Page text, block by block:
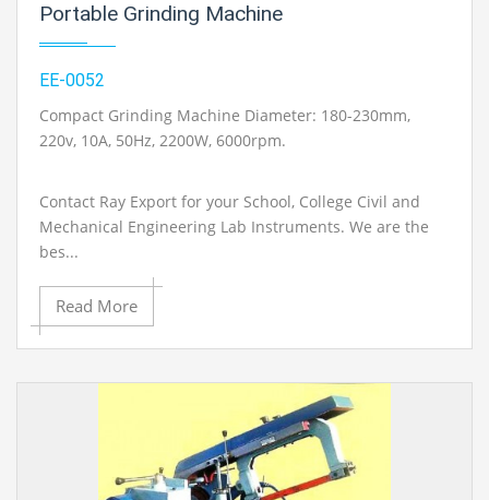
Portable Grinding Machine
EE-0052
Compact Grinding Machine Diameter: 180-230mm,
220v, 10A, 50Hz, 2200W, 6000rpm.
Contact Ray Export for your School, College Civil and
Mechanical Engineering Lab Instruments. We are the
bes...
Read More